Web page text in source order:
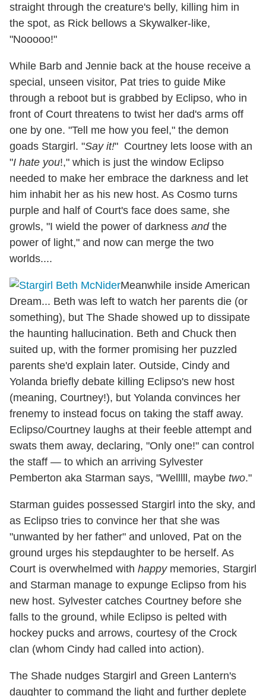
straight through the creature's belly, killing him in
the spot, as Rick bellows a Skywalker-like,
"Nooooo!"
While Barb and Jennie back at the house receive a
special, unseen visitor, Pat tries to guide Mike
through a reboot but is grabbed by Eclipso, who in
front of Court threatens to twist her dad's arms off
one by one. "Tell me how you feel," the demon
goads Stargirl. "Say it!" Courtney lets loose with an
"I hate you!," which is just the window Eclipso
needed to make her embrace the darkness and let
him inhabit her as his new host. As Cosmo turns
purple and half of Court's face does same, she
growls, "I wield the power of darkness andthe
power of light," and now can merge the two
worlds....
Meanwhile inside American
Dream... Beth was left to watch her parents die (or
something), but The Shade showed up to dissipate
the haunting hallucination. Beth and Chuck then
suited up, with the former promising her puzzled
parents she'd explain later. Outside, Cindy and
Yolanda briefly debate killing Eclipso's new host
(meaning, Courtney!), but Yolanda convinces her
frenemy to instead focus on taking the staff away.
Eclipso/Courtney laughs at their feeble attempt and
swats them away, declaring, "Only one!" can control
the staff — to which an arriving Sylvester
Pemberton aka Starman says, "Welllll, maybe two."
Starman guides possessed Stargirl into the sky, and
as Eclipso tries to convince her that she was
"unwanted by her father" and unloved, Pat on the
ground urges his stepdaughter to be herself. As
Court is overwhelmed with happymemories, Stargirl
and Starman manage to expunge Eclipso from his
new host. Sylvester catches Courtney before she
falls to the ground, while Eclipso is pelted with
hockey pucks and arrows, courtesy of the Crock
clan (whom Cindy had called into action).
The Shade nudges Stargirl and Green Lantern's
daughter to command the light and further deplete